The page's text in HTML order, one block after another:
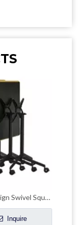
New Design Swivel Square Table with Casters
Inquire